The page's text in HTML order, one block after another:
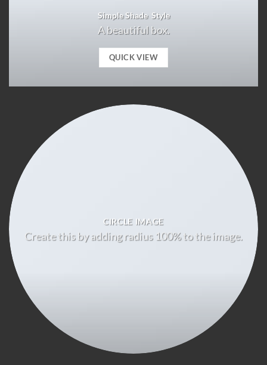
Simple Shade Style
A beautiful box.
QUICK VIEW
CIRCLE IMAGE
Create this by adding radius 100% to the image.